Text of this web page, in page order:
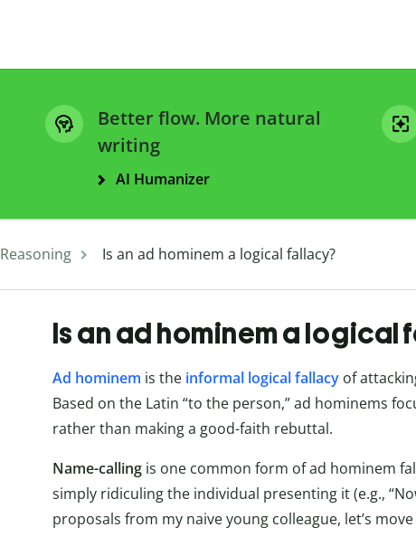
Better flow. More natural
writing
AI Humanizer
Reasoning Is an ad hominem a logical fallacy?
Is an ad hominem a logical
Ad hominem is the informal logical fallacyof
Based on the Latin “to the person,” ad hominems
rather than making a good-faith rebuttal.
Name-callingis one common form of ad hominem
simply ridiculing the individual presenting it (e.g.,
proposals from my naive young colleague, let’s